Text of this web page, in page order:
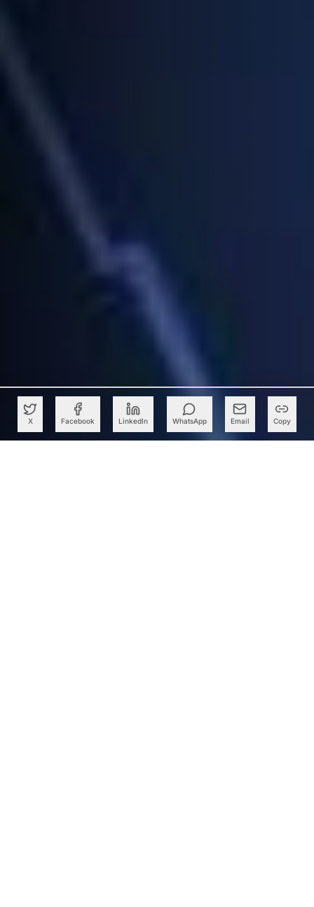
X Facebook LinkedIn WhatsApp Email Copy